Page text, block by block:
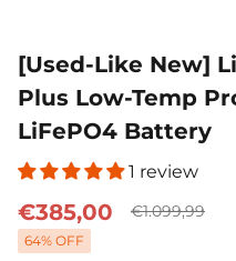
[Used-Like New]
Plus Low-Temp
LiFePO4 Battery
1 review
€385,00 €1.099,99
64% OFF